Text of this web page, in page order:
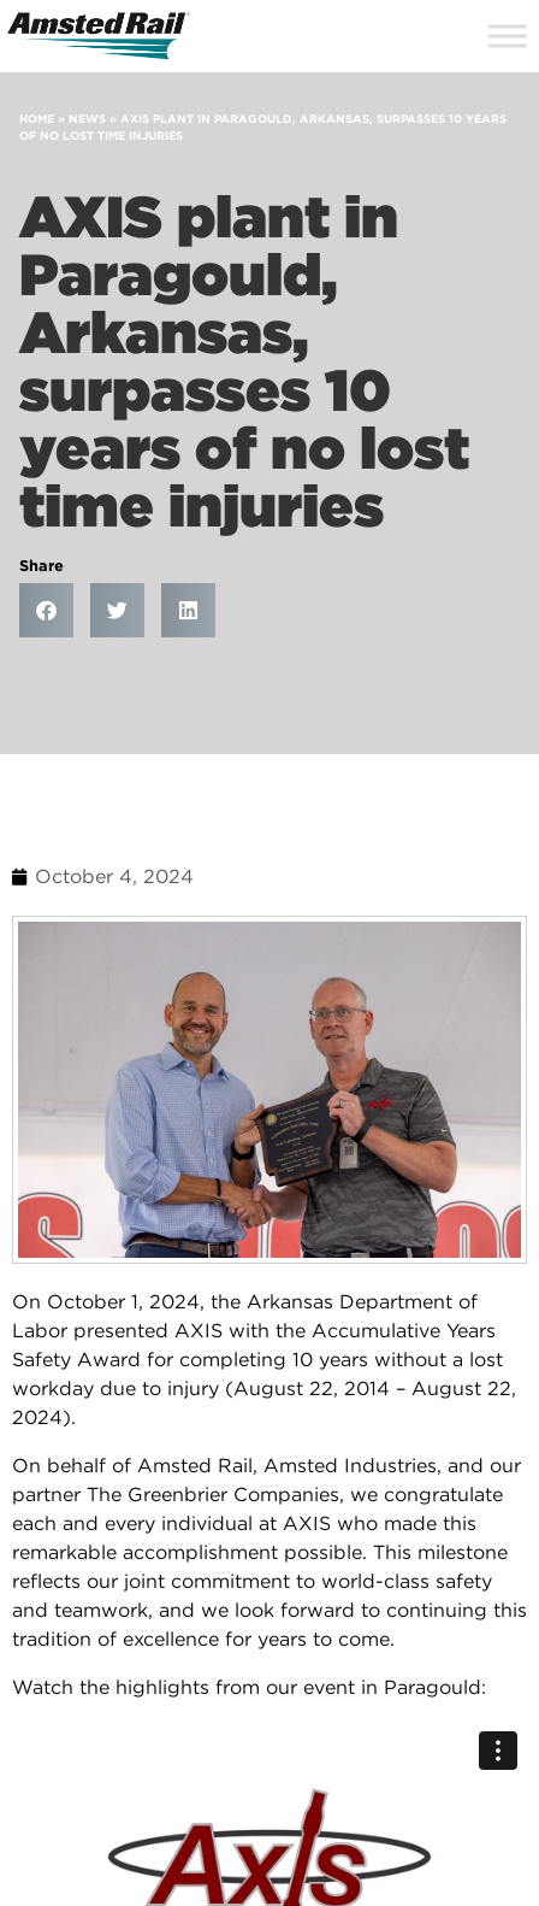
HOME » NEWS » AXIS PLANT IN PARAGOULD, ARKANSAS, SURPASSES 10 YEARS
OF NO LOST TIME INJURIES
AXIS plant in
Paragould,
Arkansas,
surpasses 10
years of no lost
time injuries
Share
October 4, 2024
On October 1, 2024, the Arkansas Department of
Labor presented AXIS with the Accumulative Years
Safety Award for completing 10 years without a lost
workday due to injury (August 22, 2014 – August 22,
2024).
On behalf of Amsted Rail, Amsted Industries, and our
partner The Greenbrier Companies, we congratulate
each and every individual at AXIS who made this
remarkable accomplishment possible. This milestone
reflects our joint commitment to world-class safety
and teamwork, and we look forward to continuing this
tradition of excellence for years to come.
Watch the highlights from our event in Paragould:
Search
Icon
Site